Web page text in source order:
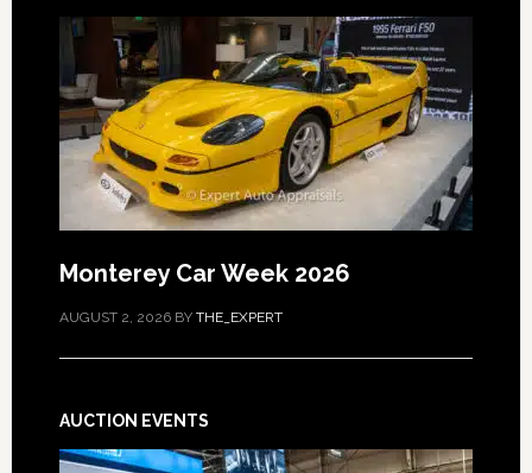
Monterey Car Week 2026
AUGUST 2, 2026BY THE_EXPERT
AUCTION EVENTS